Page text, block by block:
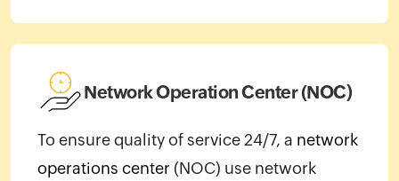
Network Operation Center (NOC)
To ensure quality of service 24/7, a network
operations center (NOC) use network